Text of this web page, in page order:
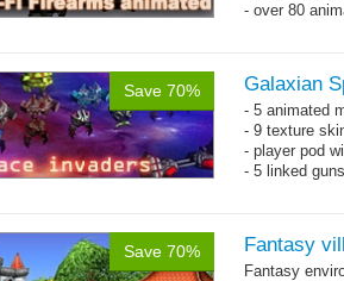
- over 80
Save 70% Galaxian
- 5 animated
- 9 texture
- player pod
- 5 linked
Save 70% Fantasy
Fantasy